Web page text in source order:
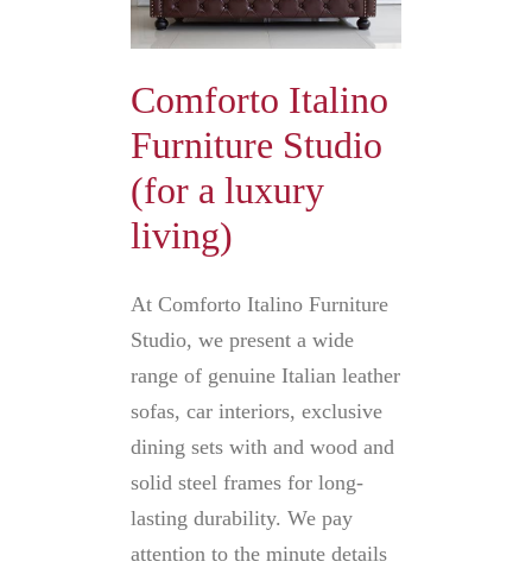
Comforto Italino
Furniture Studio
(for a luxury
living)
At Comforto Italino Furniture
Studio, we present a wide
range of genuine Italian leather
sofas, car interiors, exclusive
dining sets with and wood and
solid steel frames for long-
lasting durability. We pay
attention to the minute details